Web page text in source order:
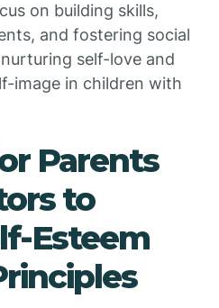
on building skills,
and fostering social
self-love and
image in children with
Parents
to
Esteem